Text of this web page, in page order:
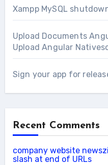
Xampp MySQL
Upload Documents
Upload Angular
Sign your app for
Recent Comments
company website
slash at end of URLs